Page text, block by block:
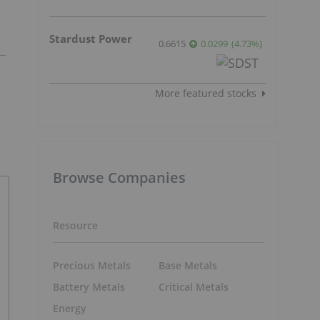
Stardust Power 0.6615 0.0299 (4.73%)
More featured stocks
Browse Companies
Resource
Precious Metals
Battery Metals
Energy
Base Metals
Critical Metals